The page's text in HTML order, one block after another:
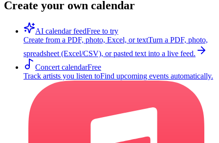
Create your own calendar
AI calendar feedFree to try
Create from a PDF, photo, Excel, or textTurn a PDF, photo,
spreadsheet (Excel/CSV), or pasted text into a live feed.
Concert calendarFree
Track artists you listen toFind upcoming events automatically.